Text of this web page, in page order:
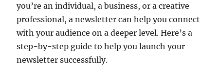
you’re an individual, a business, or a creative
professional, a newsletter can help you connect
with your audience on a deeper level. Here’s a
step-by-step guide to help you launch your
newsletter successfully.